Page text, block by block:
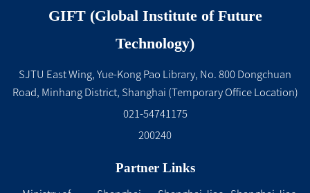
GIFT (Global Institute of Future
Technology)
SJTU East Wing, Yue-Kong Pao Library, No. 800 Dongchuan
Road, Minhang District, Shanghai (Temporary Office Location)
021-54741175
200240
Partner Links